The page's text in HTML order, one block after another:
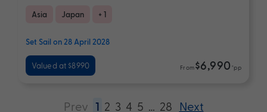
Asia Japan + 1
Set Sail on 28 April 2028
Valued at $8990 From$6,990 *pp
Prev 1 2 3 4 5 28 Next